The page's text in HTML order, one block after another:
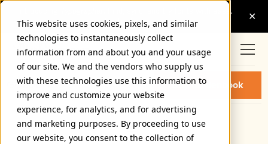
This website uses cookies, pixels, and similar
technologies to instantaneously collect
information from and about you and your usage
of our site. We and the vendors who supply us
with these technologies use this information to
improve and customize your website
experience, for analytics, and for advertising
and marketing purposes. By proceeding to use
our website, you consent to the collection of
GOLDENBOOK BLACK FONT Buy Goldenbook